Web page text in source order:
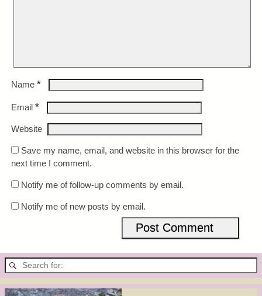
Name *
Email *
Website
Save my name, email, and website in this browser for the
next time I comment.
Notify me of follow-up comments by email.
Notify me of new posts by email.